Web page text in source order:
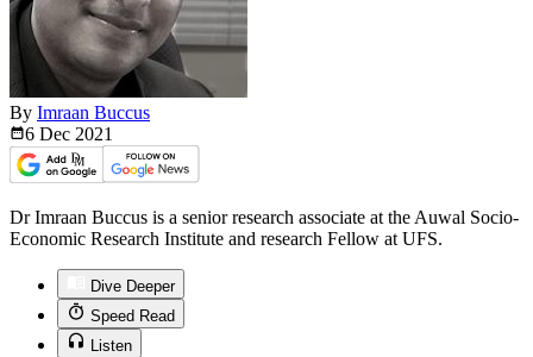
By Imraan Buccus
6 Dec 2021
Dr Imraan Buccus is a senior research associate at the Auwal Socio-
Economic Research Institute and research Fellow at UFS.
Dive Deeper
Speed Read
Listen